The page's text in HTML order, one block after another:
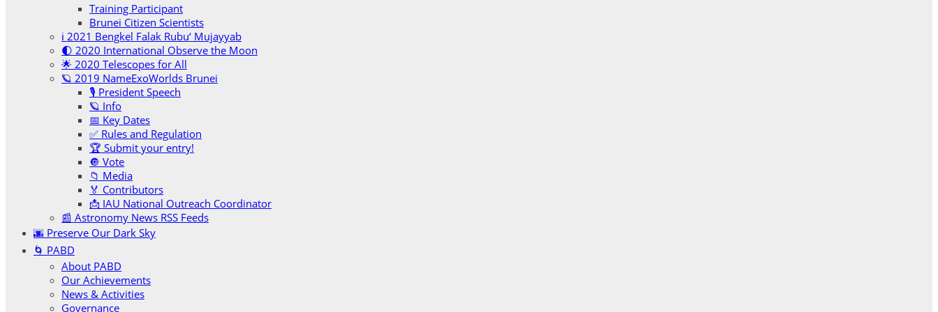
Training Participant
Brunei Citizen Scientists
ℹ️ 2021 Bengkel Falak Rubu‘ Mujayyab
🌓 2020 International Observe the Moon
🌟 2020 Telescopes for All
🪐 2019 NameExoWorlds Brunei
🎙 President Speech
🪐 Info
📅 Key Dates
✅ Rules and Regulation
🏆 Submit your entry!
🔘 Vote
📁 Media
🏅 Contributors
📩 IAU National Outreach Coordinator
📰 Astronomy News RSS Feeds
🌆 Preserve Our Dark Sky
🌀 PABD
About PABD
Our Achievements
News & Activities
Governance